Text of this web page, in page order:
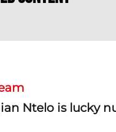
Ntelo is lucky